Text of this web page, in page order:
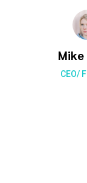
Mike
CEO/